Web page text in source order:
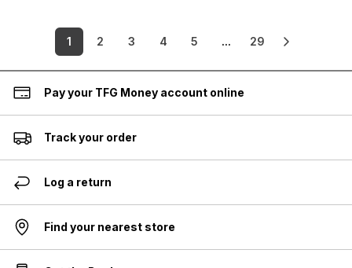
1 2 3 4 5 ... 29
Pay your TFG Money account online
Track your order
Log a return
Find your nearest store